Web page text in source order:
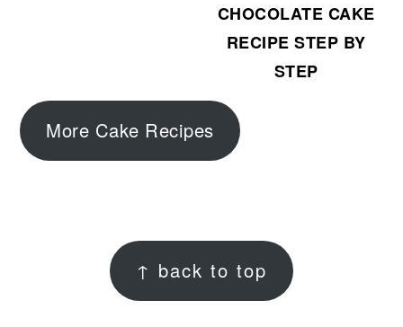
CHOCOLATE CAKE
RECIPE STEP BY
STEP
More Cake Recipes
FOOTER ↑ back to top